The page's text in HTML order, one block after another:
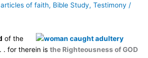
articles of faith, Bible Study, Testimony /
of the
. for therein is the Righteousness of GOD